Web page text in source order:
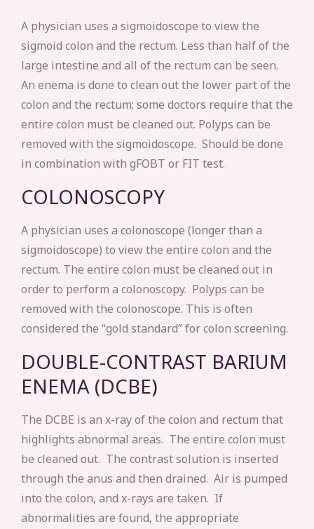
A physician uses a sigmoidoscope to view the
sigmoid colon and the rectum. Less than half of the
large intestine and all of the rectum can be seen.
An enema is done to clean out the lower part of the
colon and the rectum; some doctors require that the
entire colon must be cleaned out. Polyps can be
removed with the sigmoidoscope. Should be done
in combination with gFOBT or FIT test.
COLONOSCOPY
A physician uses a colonoscope (longer than a
sigmoidoscope) to view the entire colon and the
rectum. The entire colon must be cleaned out in
order to perform a colonoscopy. Polyps can be
removed with the colonoscope. This is often
considered the “gold standard” for colon screening.
DOUBLE-CONTRAST BARIUM
ENEMA (DCBE)
The DCBE is an x-ray of the colon and rectum that
highlights abnormal areas. The entire colon must
be cleaned out. The contrast solution is inserted
through the anus and then drained. Air is pumped
into the colon, and x-rays are taken. If
abnormalities are found, the appropriate